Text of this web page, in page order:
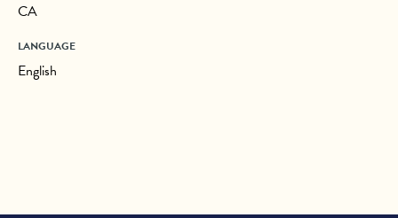
CA
LANGUAGE
English